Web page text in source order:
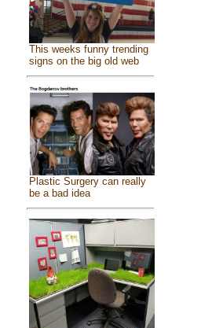
This weeks funny trending
signs on the big old web
Plastic Surgery can really
be a bad idea